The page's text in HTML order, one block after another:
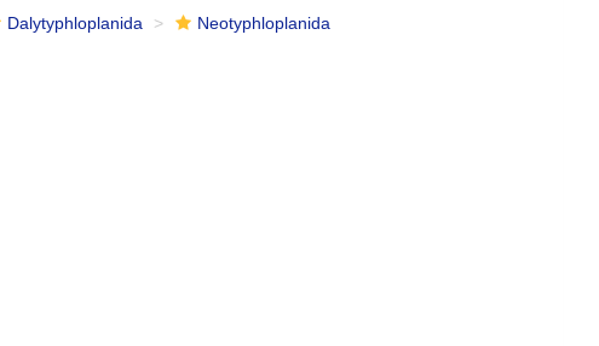
Dalytyphloplanida
Neotyphloplanida